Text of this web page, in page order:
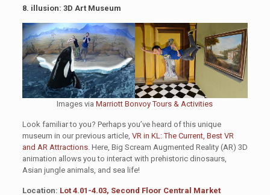
8. illusion: 3D Art Museum
Images viaMarriott Bonvoy Tours & Activities
Look familiar to you? Perhaps you’ve heard of this unique
museum in our previous article, VR in KL: The Current, Best VR
and AR Attractions. Here, Big Scream Augmented Reality (AR) 3D
animation allows you to interact with prehistoric dinosaurs,
Asian jungle animals, and sea life!
Location: Lot 4.01-4.03, Second Floor Central Market